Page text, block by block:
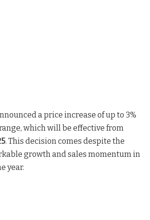
a price increase of up to 3%
which will be effective from
. This decision comes despite the
growth and sales momentum in
year.